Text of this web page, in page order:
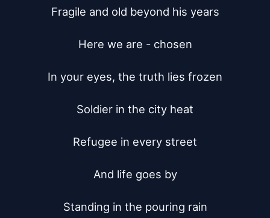
Fragile and old beyond his years
Here we are - chosen
In your eyes, the truth lies frozen
Soldier in the city heat
Refugee in every street
And life goes by
Standing in the pouring rain